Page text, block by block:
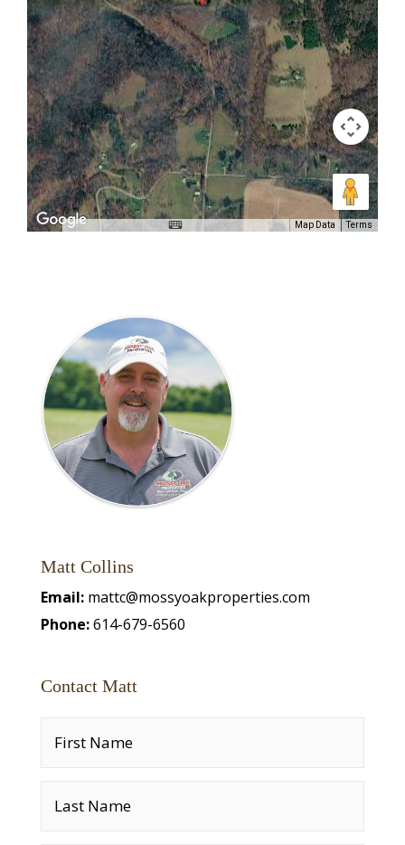
Map Data Terms
Matt Collins
Email: mattc@mossyoakproperties.com
Phone:614-679-6560
Contact Matt